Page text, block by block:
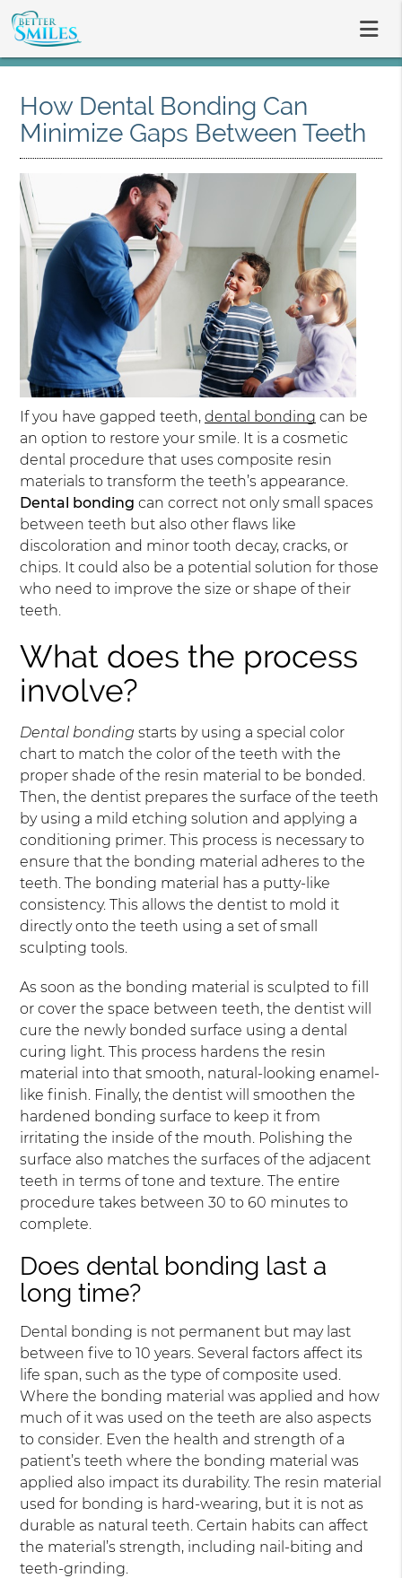
How Dental Bonding Can
Minimize Gaps Between Teeth
If you have gapped teeth,dental bonding can be
an option to restore your smile. It is a cosmetic
dental procedure that uses composite resin
materials to transform the teeth’s appearance.
Dental bonding can correct not only small spaces
between teeth but also other flaws like
discoloration and minor tooth decay, cracks, or
chips. It could also be a potential solution for those
who need to improve the size or shape of their
teeth.
What does the process
involve?
Dental bonding starts by using a special color
chart to match the color of the teeth with the
proper shade of the resin material to be bonded.
Then, the dentist prepares the surface of the teeth
by using a mild etching solution and applying a
conditioning primer. This process is necessary to
ensure that the bonding material adheres to the
teeth. The bonding material has a putty-like
consistency. This allows the dentist to mold it
directly onto the teeth using a set of small
sculpting tools.
As soon as the bonding material is sculpted to fill
or cover the space between teeth, the dentist will
cure the newly bonded surface using a dental
curing light. This process hardens the resin
material into that smooth, natural-looking enamel-
like finish. Finally, the dentist will smoothen the
hardened bonding surface to keep it from
irritating the inside of the mouth. Polishing the
surface also matches the surfaces of the adjacent
teeth in terms of tone and texture. The entire
procedure takes between 30 to 60 minutes to
complete.
Does dental bonding last a
long time?
Dental bonding is not permanent but may last
between five to 10 years. Several factors affect its
life span, such as the type of composite used.
Where the bonding material was applied and how
much of it was used on the teeth are also aspects
to consider. Even the health and strength of a
patient’s teeth where the bonding material was
applied also impact its durability. The resin material
used for bonding is hard-wearing, but it is not as
durable as natural teeth. Certain habits can affect
the material’s strength, including nail-biting and
teeth-grinding.